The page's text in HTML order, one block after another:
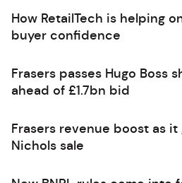
How RetailTech is helping
buyer confidence
Frasers passes Hugo Boss
ahead of £1.7bn bid
Frasers revenue boost as
Nichols sale